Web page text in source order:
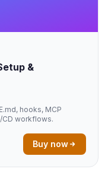
&
hooks, MCP
CD workflows.
Buy now